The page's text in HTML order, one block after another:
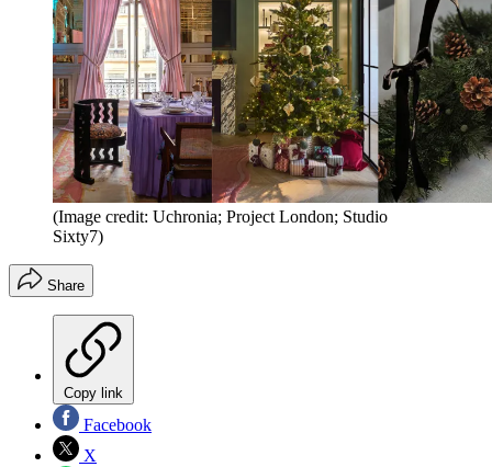
(Image credit: Uchronia; Project London; Studio
Sixty7)
Share
Copy link
Facebook
X